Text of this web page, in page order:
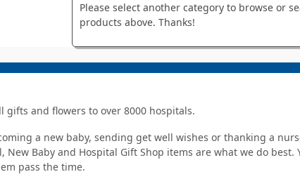
Please select another category to browse or
products above. Thanks!
gifts and flowers to over 8000 hospitals.
a new baby, sending get well wishes or thanking a
New Baby and Hospital Gift Shop items are what we do
pass the time.